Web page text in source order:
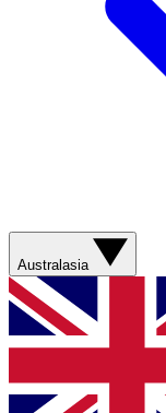
Australasia